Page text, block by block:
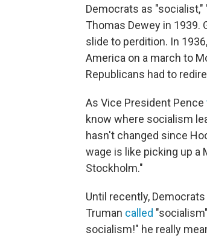
Democrats as
Thomas Dewey in 1939.
slide to perdition. In 1936,
America on a march to
Republicans had to
As Vice President Pence
know where socialism
hasn't changed since
wage is like picking up a
Stockholm."
Until recently,
Truman called
socialism!" he really